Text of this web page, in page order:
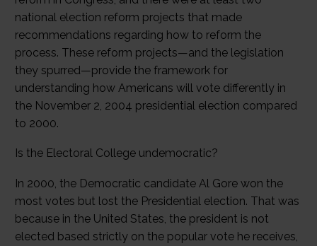
national election reform projects that made
recommendations regarding how to reform the
process. These reform projects—and the legislation
they spurred—provide the framework for
understanding how Americans will vote differently in
the November 2, 2004 presidential election compared
to 2000.
Is the Electoral College undemocratic?
In 2000, the Democratic candidate Al Gore won the
most votes but lost the Presidential election. That was
because in the United States, the president is not
elected based strictly on the popular vote he receives,